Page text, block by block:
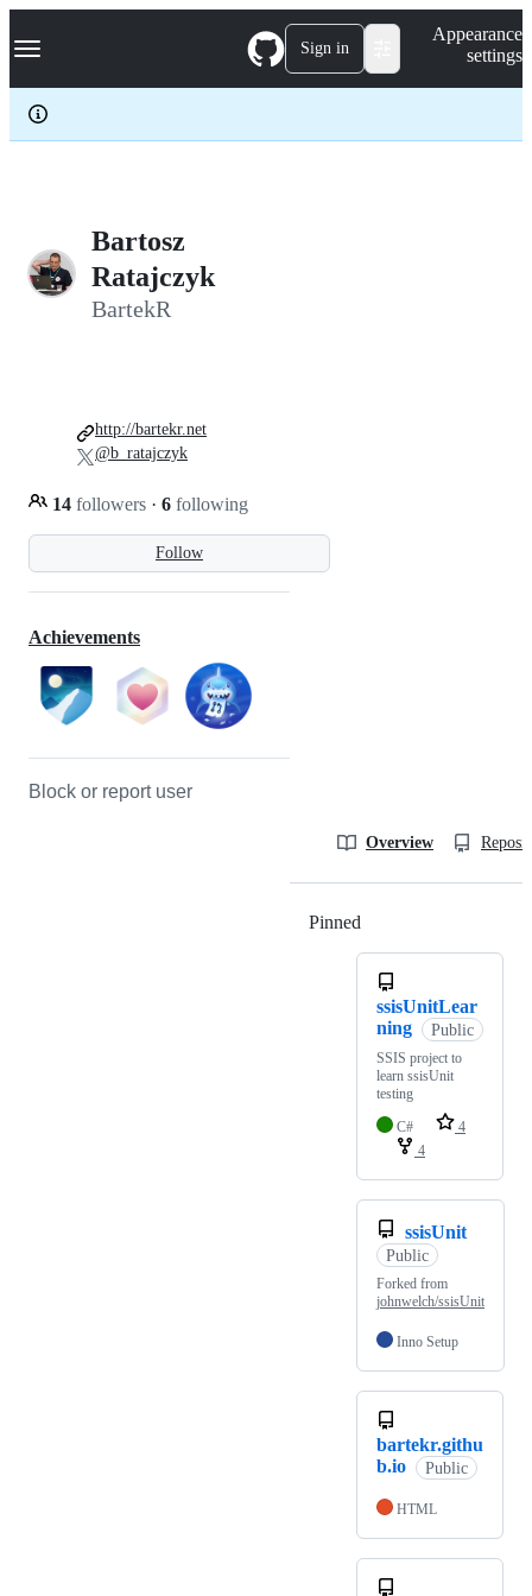
k
p
c
Navigation Menu Sign in
Appearance
settings
Bartosz
Ratajczyk
BartekR
Follow
14 followers · 6 following
http://bartekr.net
@b_ratajczyk
Achievements
Block or report user
Overview
Pinned
ssisUnitLear
ning
Public
SSIS project to
learn ssisUnit
testing
C#
4
4
ssisUnit
Public
Forked from
johnwelch/ssisUnit
Inno Setup
bartekr.githu
b.io
Public
HTML